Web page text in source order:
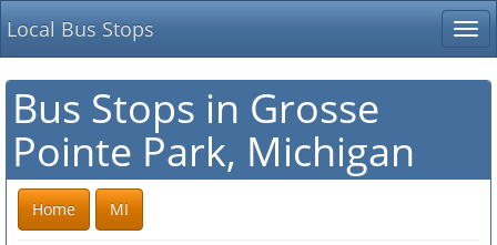
Local Bus Stops
Bus Stops in Grosse
Pointe Park, Michigan
Home MI